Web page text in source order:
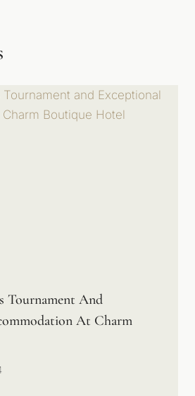
Tournament And
At Charm